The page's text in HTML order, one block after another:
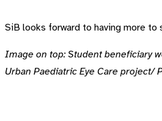
SiB looks forward to having more
Image on top: Student beneficiary
Urban Paediatric Eye Care project/